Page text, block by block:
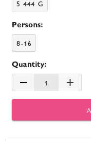
5 444 G
Persons:
8-16
Quantity:
1